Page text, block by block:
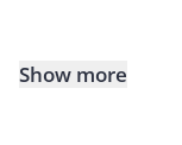
Show more